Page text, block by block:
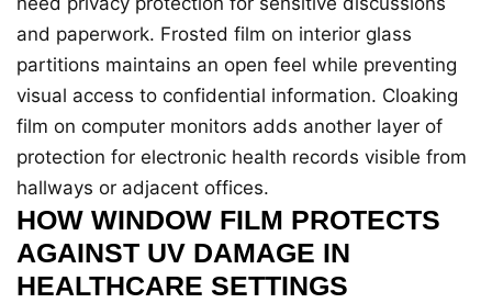
and paperwork. Frosted film on interior glass
partitions maintains an open feel while preventing
visual access to confidential information. Cloaking
film on computer monitors adds another layer of
protection for electronic health records visible from
hallways or adjacent offices.
HOW WINDOW FILM PROTECTS
AGAINST UV DAMAGE IN
HEALTHCARE SETTINGS